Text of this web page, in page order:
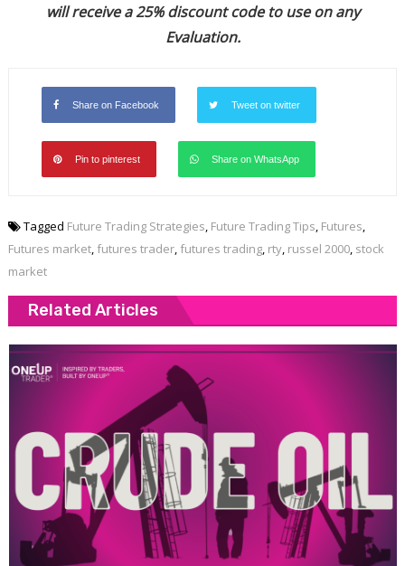
will receive a 25% discount code to use on any
Evaluation.
Share on Facebook Tweet on twitter
Pin to pinterest Share on WhatsApp
Tagged Future Trading Strategies, Future Trading Tips, Futures,
Futures market, futures trader, futures trading, rty, russel 2000, stock
market
Related Articles